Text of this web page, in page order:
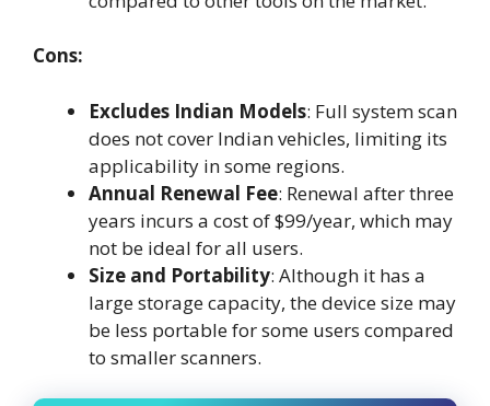
Cons:
Excludes Indian Models: Full system scan
does not cover Indian vehicles, limiting its
applicability in some regions.
Annual Renewal Fee: Renewal after three
years incurs a cost of $99/year, which may
not be ideal for all users.
Size and Portability: Although it has a
large storage capacity, the device size may
be less portable for some users compared
to smaller scanners.